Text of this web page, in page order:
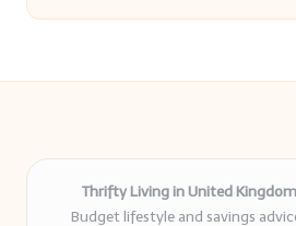
Thrifty Living in United
Budget lifestyle and savings